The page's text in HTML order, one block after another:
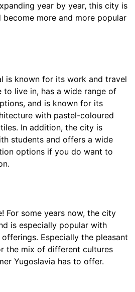
year by year, this city is
become more and more popular
is known for its work and travel
live in, has a wide range of
and is known for its
with pastel-coloured
In addition, the city is
students and offers a wide
options if you do want to
For some years now, the city
is especially popular with
Especially the pleasant
the mix of different cultures
Yugoslavia has to offer.